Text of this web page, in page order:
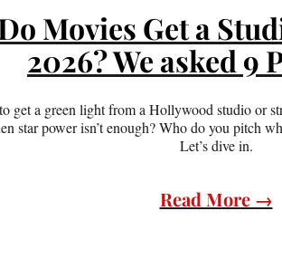
Movies Get a
2026? We asked 9
get a green light from a Hollywood studio or
star power isn’t enough? Who do you pitch
Let’s dive in.
Read More →